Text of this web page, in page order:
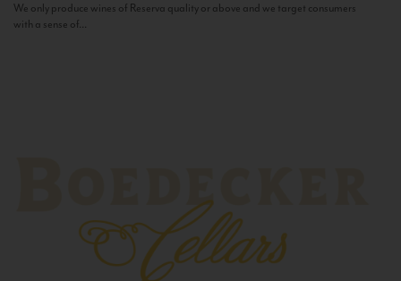
We only produce wines of Reserva quality or above and we target consumers
with a sense of...